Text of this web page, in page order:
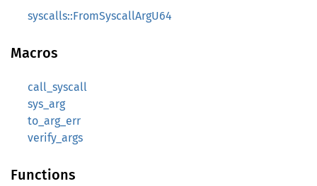
syscalls::FromSyscallArgU64
Macros
call_syscall
sys_arg
to_arg_err
verify_args
Functions